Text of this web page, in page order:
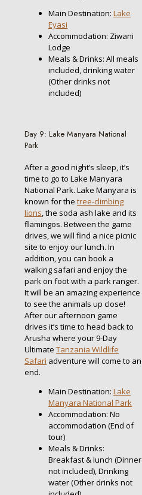
Main Destination: Lake
Eyasi
Accommodation: Ziwani
Lodge
Meals & Drinks: All meals
included, drinking water
(Other drinks not
included)
Day 9: Lake Manyara National
Park
After a good night’s sleep, it’s
time to go to Lake Manyara
National Park. Lake Manyara is
known for the tree-climbing
lions , the soda ash lake and its
flamingos. Between the game
drives, we will find a nice picnic
site to enjoy our lunch. In
addition, you can book a
walking safari and enjoy the
park on foot with a park ranger.
It will be an amazing experience
to see the animals up close!
After our afternoon game
drives it’s time to head back to
Arusha where your 9-Day
Ultimate Tanzania Wildlife
Safari adventure will come to an
end.
Main Destination: Lake
Manyara National Park
Accommodation: No
accommodation (End of
tour)
Meals & Drinks:
Breakfast & lunch (Dinner
not included), Drinking
water (Other drinks not